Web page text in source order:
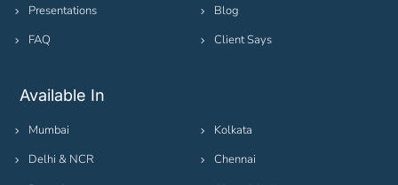
Presentations
FAQ
Blog
Client Says
Available In
Mumbai
Delhi & NCR
Kolkata
Chennai